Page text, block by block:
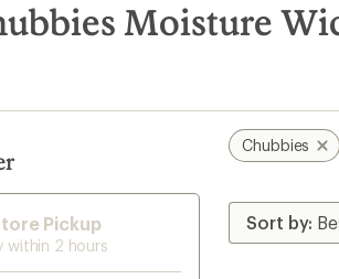
Moisture
Pickup
within 2 hours
Chubbies